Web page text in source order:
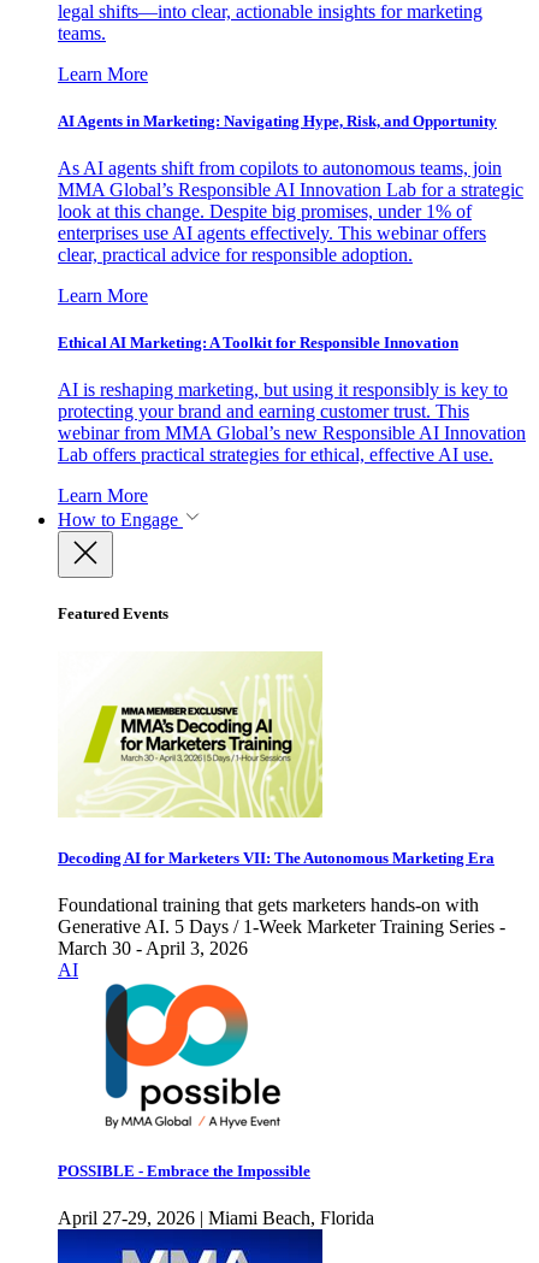
legal shifts—into clear, actionable insights for marketing
teams.
Learn More
AI Agents in Marketing: Navigating Hype, Risk, and Opportunity
As AI agents shift from copilots to autonomous teams, join
MMA Global’s Responsible AI Innovation Lab for a strategic
look at this change. Despite big promises, under 1% of
enterprises use AI agents effectively. This webinar offers
clear, practical advice for responsible adoption.
Learn More
Ethical AI Marketing: A Toolkit for Responsible Innovation
AI is reshaping marketing, but using it responsibly is key to
protecting your brand and earning customer trust. This
webinar from MMA Global’s new Responsible AI Innovation
Lab offers practical strategies for ethical, effective AI use.
Learn More
How to Engage
Featured Events
Decoding AI for Marketers VII: The Autonomous Marketing Era
Foundational training that gets marketers hands-on with
Generative AI. 5 Days / 1-Week Marketer Training Series -
March 30 - April 3, 2026
AI
POSSIBLE - Embrace the Impossible
April 27-29, 2026 | Miami Beach, Florida